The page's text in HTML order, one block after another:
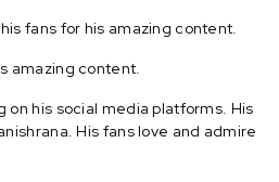
fans for his amazing content.
amazing content.
on his social media platforms. His
His fans love and admire